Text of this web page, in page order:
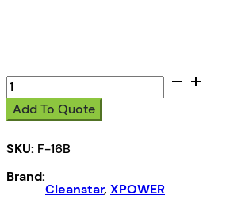
XPOWER
Battery
Powered
Fogger
Add To Quote
SKU: F-16B
Brand:
Cleanstar, XPOWER